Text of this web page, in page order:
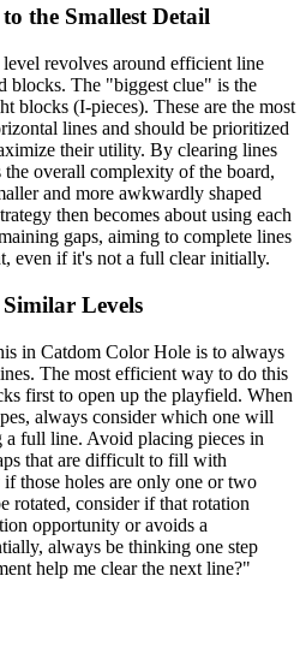
the Smallest Detail
revolves around efficient line
blocks. The "biggest clue" is the
blocks (I-pieces). These are the most
lines and should be prioritized
their utility. By clearing lines
the overall complexity of the board,
and more awkwardly shaped
then becomes about using each
gaps, aiming to complete lines
even if it's not a full clear initially.
Levels
in Catdom Color Hole is to always
The most efficient way to do this
first to open up the playfield. When
always consider which one will
a full line. Avoid placing pieces in
that are difficult to fill with
those holes are only one or two
rotated, consider if that rotation
opportunity or avoids a
always be thinking one step
help me clear the next line?"